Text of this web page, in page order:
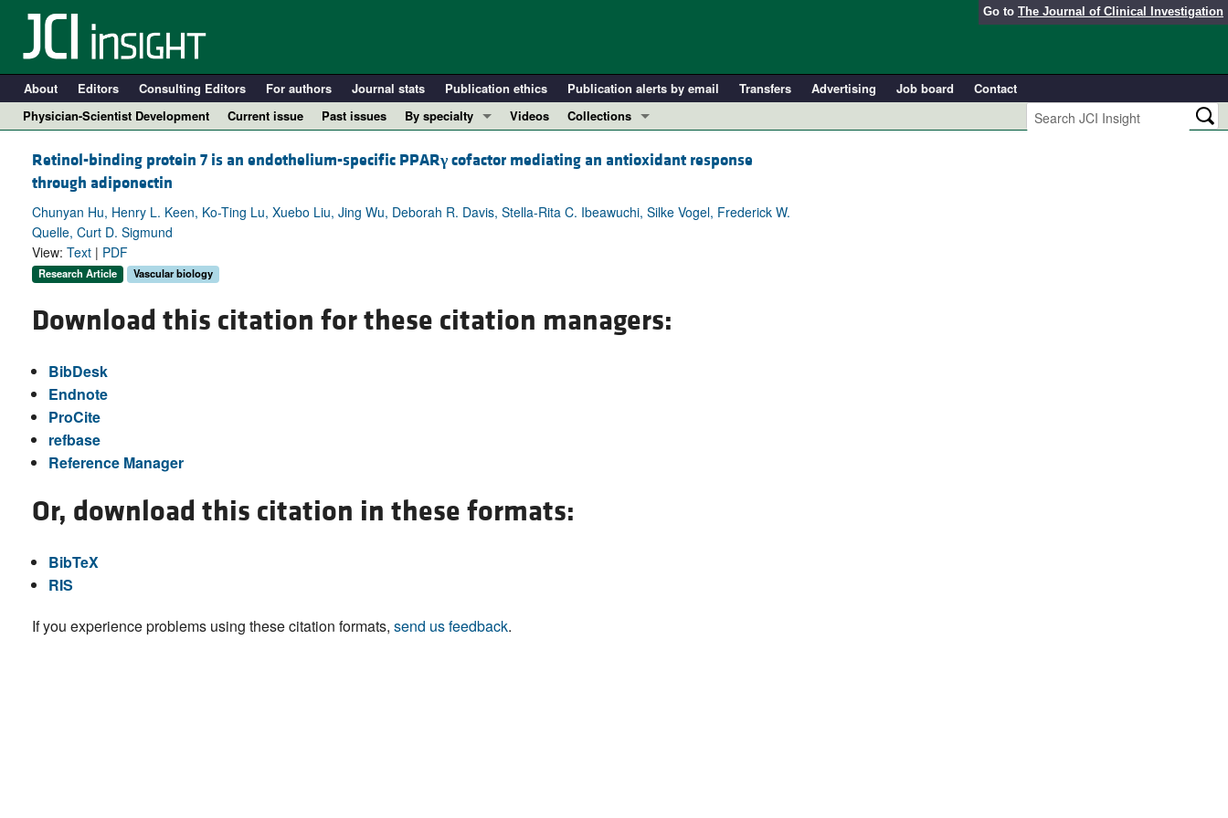
Go to The Journal of Clinical Investigation
About Editors Consulting Editors For authors Journal stats Publication ethics Publication alerts by email Transfers Advertising Job board
Contact
Physician-Scientist Development
Current issue Past issues
By specialty
Cardiology
Pulmonology
All ...
Videos
Collections
Resource and Technical Advances
Research Letters
Reviews
Retinol-binding protein 7 is an endothelium-specific PPARγcofactor mediating an antioxidant response
through adiponectin
Chunyan Hu, Henry L. Keen, Ko-Ting Lu, Xuebo Liu, Jing Wu, Deborah R. Davis, Stella-Rita C. Ibeawuchi, Silke Vogel, Frederick W.
Quelle, Curt D. Sigmund
View: Text | PDF
Research Article Vascular biology
Download this citation for these citation managers:
BibDesk
Endnote
ProCite
refbase
Reference Manager
Or, download this citation in these formats:
BibTeX
RIS
If you experience problems using these citation formats, send us feedback.